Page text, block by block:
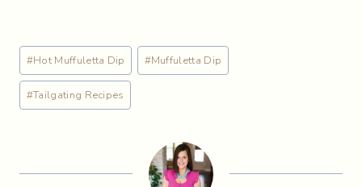
Post
Tags:
#Hot Muffuletta Dip #Muffuletta Dip
#Tailgating Recipes